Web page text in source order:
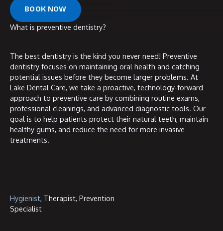
BOOK NOW
What is preventive dentistry?
The best dentistry is the kind you never need! Preventive
dentistry focuses on maintaining oral health and catching
potential issues before they become larger problems. At
Lake Dental Care, we take a proactive, technology-forward
approach to preventive care by combining routine exams,
professional cleanings, and advanced diagnostic tools. Our
goal is to help patients protect their natural teeth, maintain
healthy gums, and reduce the need for more invasive
treatments.
Hygienist, Therapist, Prevention
Specialist